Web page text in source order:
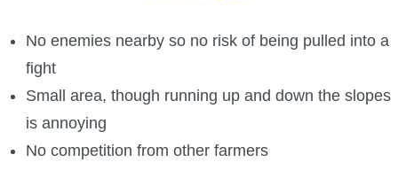
No enemies nearby so no risk of being pulled into a
fight
Small area, though running up and down the slopes
is annoying
No competition from other farmers